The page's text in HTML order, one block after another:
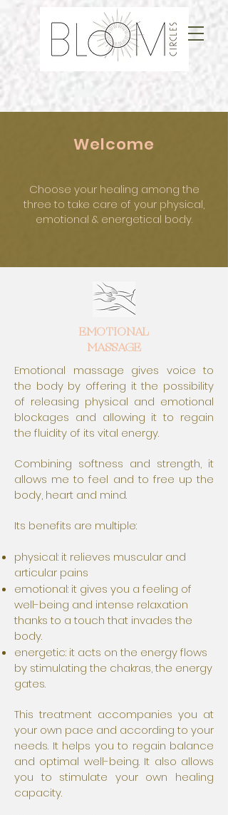
Welcome
Choose your healing among the
three to take care of your physical,
emotional & energetical body.
EMOTIONAL
MASSAGE
Emotional massage gives voice to
the body by offering it the possibility
of releasing physical and emotional
blockages and allowing it to regain
the fluidity of its vital energy.
Combining softness and strength, it
allows me to feel and to free up the
body, heart and mind.
Its benefits are multiple:
physical: it relieves muscular and
articular pains
emotional: it gives you a feeling of
well-being and intense relaxation
thanks to a touch that invades the
body.
energetic: it acts on the energy flows
by stimulating the chakras, the energy
gates.
This treatment accompanies you at
your own pace and according to your
needs. It helps you to regain balance
and optimal well-being. It also allows
you to stimulate your own healing
capacity.